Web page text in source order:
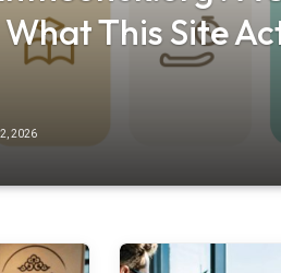
This Site
2026